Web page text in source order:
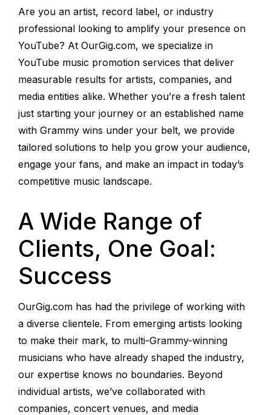
Are you an artist, record label, or industry
professional looking to amplify your presence on
YouTube? At OurGig.com, we specialize in
YouTube music promotion services that deliver
measurable results for artists, companies, and
media entities alike. Whether you’re a fresh talent
just starting your journey or an established name
with Grammy wins under your belt, we provide
tailored solutions to help you grow your audience,
engage your fans, and make an impact in today’s
competitive music landscape.
A Wide Range of
Clients, One Goal:
Success
OurGig.com has had the privilege of working with
a diverse clientele. From emerging artists looking
to make their mark, to multi-Grammy-winning
musicians who have already shaped the industry,
our expertise knows no boundaries. Beyond
individual artists, we’ve collaborated with
companies, concert venues, and media